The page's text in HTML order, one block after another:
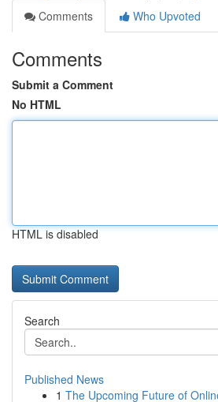
Comments
Who Upvoted
Comments
Submit a Comment
No HTML
HTML is disabled
Search
Published News
1 The Upcoming Future of